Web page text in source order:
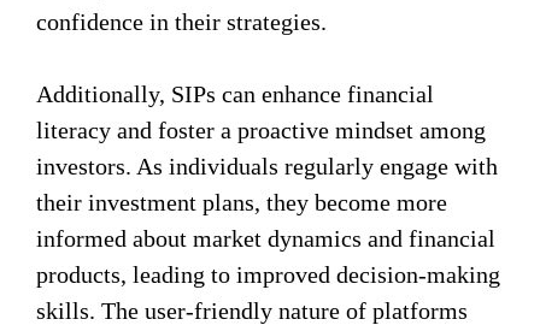
confidence in their strategies.
Additionally, SIPs can enhance financial
literacy and foster a proactive mindset among
investors. As individuals regularly engage with
their investment plans, they become more
informed about market dynamics and financial
products, leading to improved decision-making
skills. The user-friendly nature of platforms